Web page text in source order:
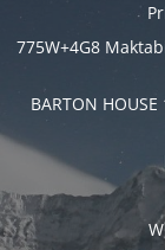
775W+4G8
BARTON